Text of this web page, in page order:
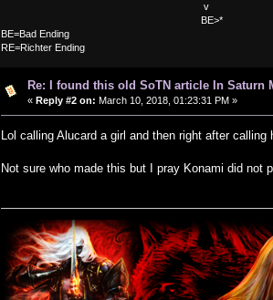
v
BE>*
BE=Bad Ending
RE=Richter Ending
Re: I found this old SoTN article In Saturn
« Reply #2 on: March 10, 2018, 01:23:31 PM »
Lol calling Alucard a girl and then right after
Not sure who made this but I pray Konami did not